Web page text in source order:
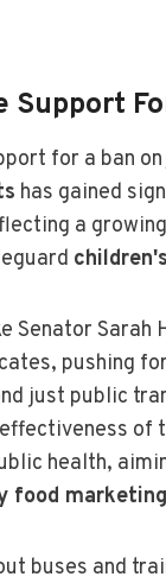
Support
for a ban on
has gained
a
Senator Sarah
pushing for
just public
of
health,
food marketing
buses and